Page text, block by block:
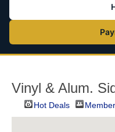
Vinyl & Alum.
Hot Deals